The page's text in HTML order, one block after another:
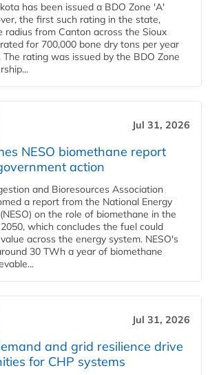
has been issued a BDO Zone 'A'
the first such rating in the state,
radius from Canton across the Sioux
for 700,000 bone dry tons per year
rating was issued by the BDO Zone
Jul 31, 2026
NESO biomethane report
action
and Bioresources Association
a report from the National Energy
on the role of biomethane in the
which concludes the fuel could
across the energy system. NESO's
30 TWh a year of biomethane
Jul 31, 2026
and grid resilience drive
for CHP systems